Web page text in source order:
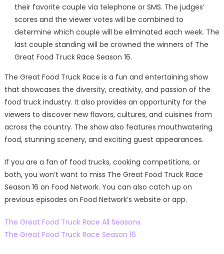
their favorite couple via telephone or SMS. The judges’
scores and the viewer votes will be combined to
determine which couple will be eliminated each week. The
last couple standing will be crowned the winners of The
Great Food Truck Race Season 16.
The Great Food Truck Race is a fun and entertaining show
that showcases the diversity, creativity, and passion of the
food truck industry. It also provides an opportunity for the
viewers to discover new flavors, cultures, and cuisines from
across the country. The show also features mouthwatering
food, stunning scenery, and exciting guest appearances.
If you are a fan of food trucks, cooking competitions, or
both, you won’t want to miss The Great Food Truck Race
Season 16 on Food Network. You can also catch up on
previous episodes on Food Network’s website or app.
The Great Food Truck Race All Seasons
The Great Food Truck Race Season 16